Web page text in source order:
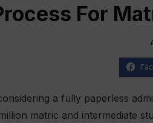
For
a fully paperless
matric and intermediate